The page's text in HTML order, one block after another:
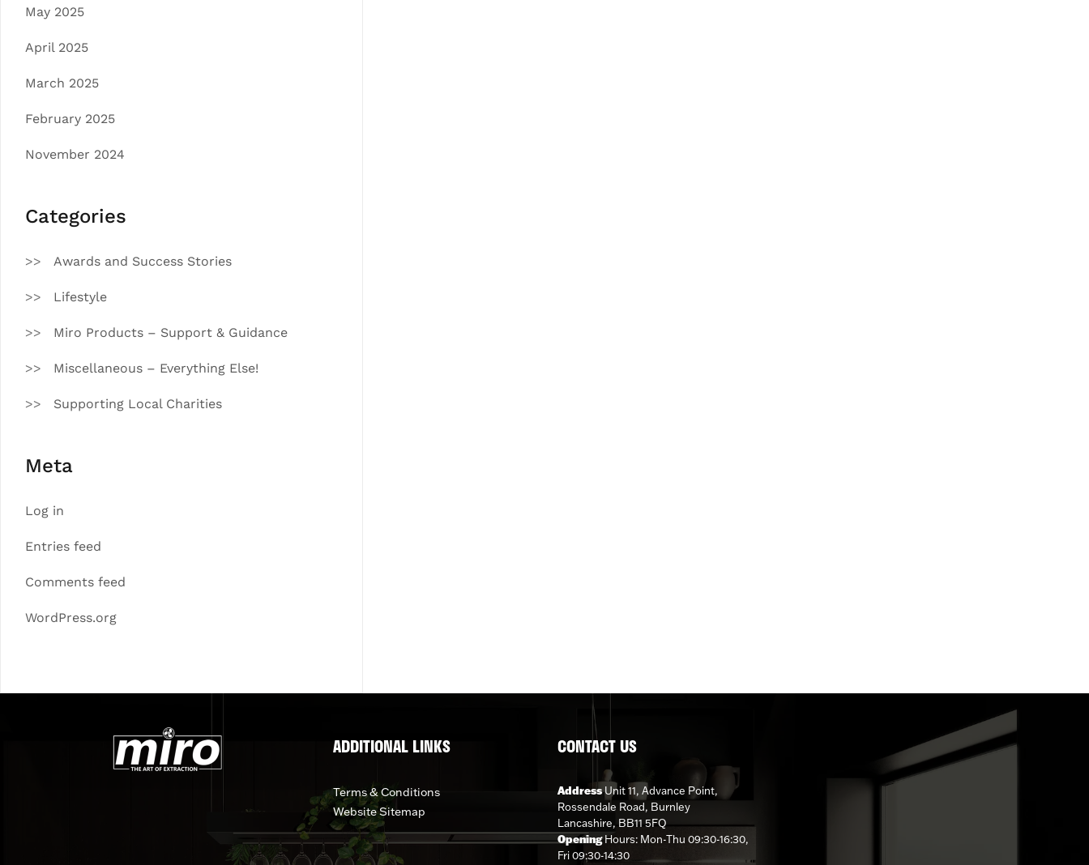
May 2025
April 2025
March 2025
February 2025
November 2024
Categories
Awards and Success Stories
Lifestyle
Miro Products – Support & Guidance
Miscellaneous – Everything Else!
Supporting Local Charities
Meta
Log in
Entries feed
Comments feed
WordPress.org
ADDITIONAL LINKS
Terms & Conditions
Website Sitemap
CONTACT US
AddressUnit 11, Advance Point,
Rossendale Road, Burnley
Lancashire, BB11 5FQ
OpeningHours: Mon-Thu 09:30-16:30,
Fri 09:30-14:30